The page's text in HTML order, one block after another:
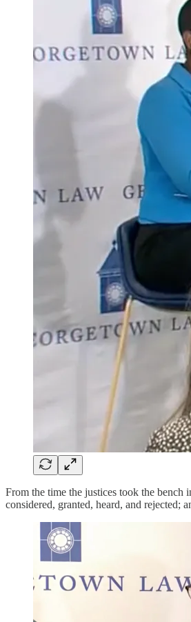
From the time the justices took the bench
considered, granted, heard, and rejected;